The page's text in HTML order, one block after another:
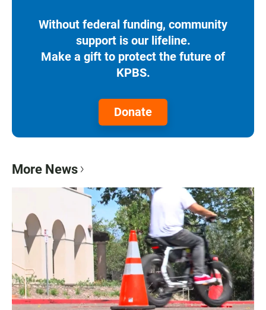
Without federal funding, community
support is our lifeline.
Make a gift to protect the future of
KPBS.
Donate
More News